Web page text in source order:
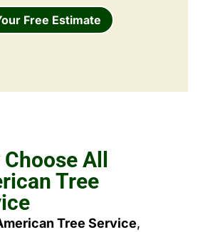
Free Estimate
All
Tree
Tree Service,